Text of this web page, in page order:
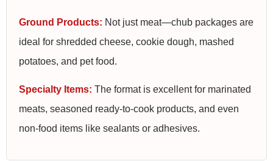
Ground Products: Not just meat—chub packages are
ideal for shredded cheese, cookie dough, mashed
potatoes, and pet food.
Specialty Items: The format is excellent for marinated
meats, seasoned ready-to-cook products, and even
non-food items like sealants or adhesives.